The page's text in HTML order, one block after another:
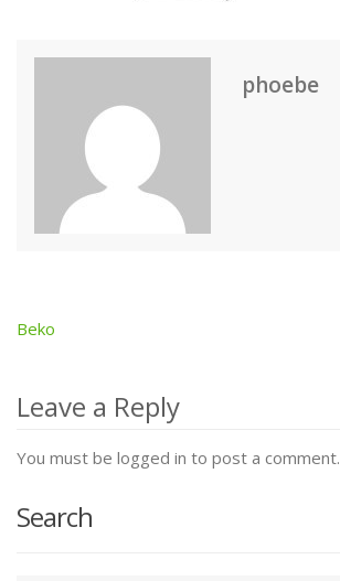
phoebe
Post
navigation
Beko
Leave a Reply
You must be logged in to post a comment.
Search